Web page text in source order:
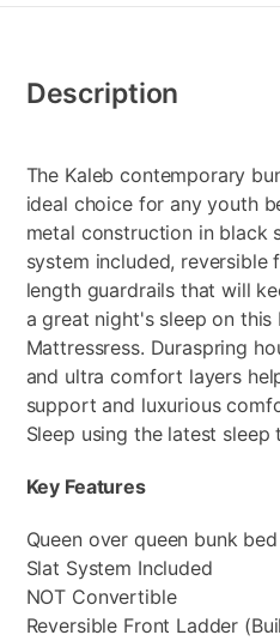
Information
Description
The Kaleb contemporary
ideal choice for any youth
metal construction in black
system included, reversible
length guardrails that will
a great night's sleep on this
Mattressress. Duraspring
and ultra comfort layers
support and luxurious
Sleep using the latest sleep
Key Features
Queen over queen bunk bed
Slat System Included
NOT Convertible
Reversible Front Ladder